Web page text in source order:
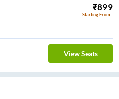
₹899
Starting From
View Seats